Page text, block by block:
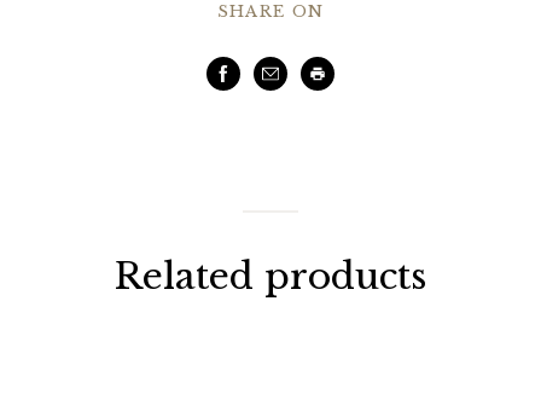
SHARE ON
Facebook
EmailPrint
Related products